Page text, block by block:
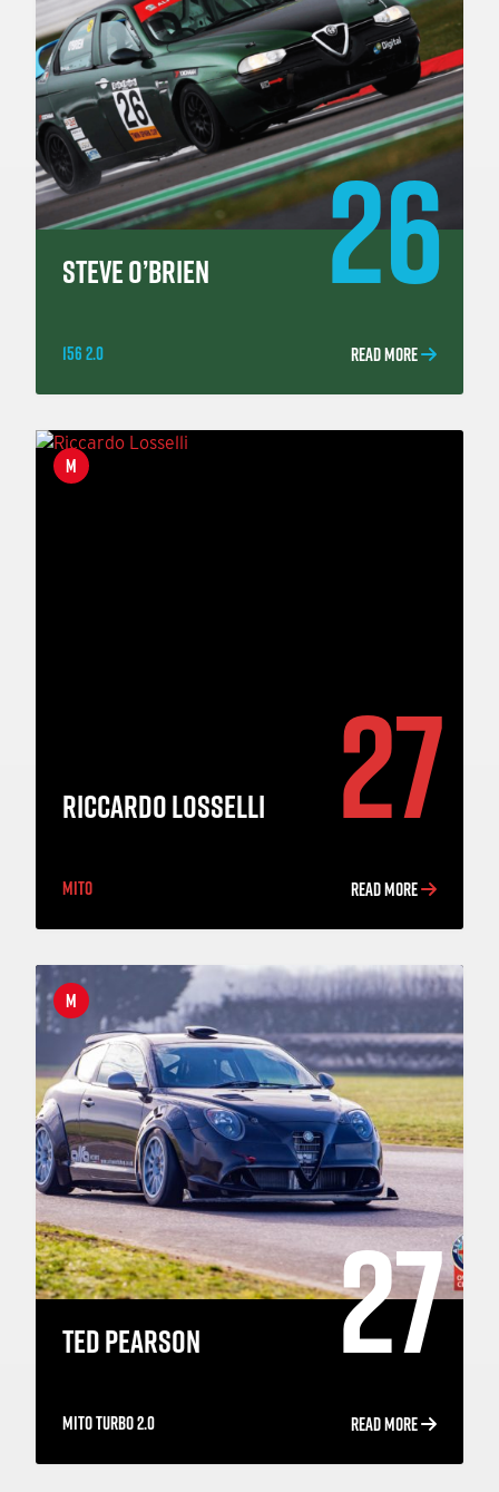
26
STEVE O’BRIEN
156 2.0 READ MORE
27
M
RICCARDO LOSSELLI
MITO READ MORE
27
M
TED PEARSON
MITO TURBO 2.0 READ MORE